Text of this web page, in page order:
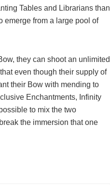
Tables and Librarians than
emerge from a large pool of
they can shoot an unlimited
even though their supply of
their Bow with mending to
Enchantments, Infinity
to mix the two
the immersion that one